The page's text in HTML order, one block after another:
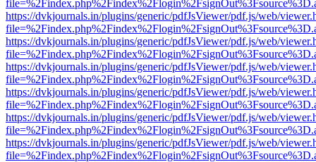
https://dvkjournals.in/plugins/generic/pdfJsViewer/pdf.js/web/
https://dvkjournals.in/plugins/generic/pdfJsViewer/pdf.js/web/
https://dvkjournals.in/plugins/generic/pdfJsViewer/pdf.js/web/
https://dvkjournals.in/plugins/generic/pdfJsViewer/pdf.js/web/
https://dvkjournals.in/plugins/generic/pdfJsViewer/pdf.js/web/
https://dvkjournals.in/plugins/generic/pdfJsViewer/pdf.js/web/